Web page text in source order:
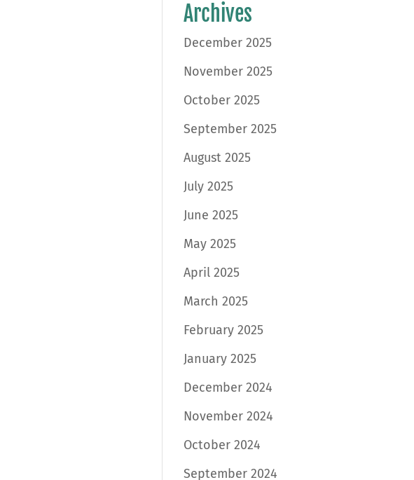
Archives
December 2025
November 2025
October 2025
September 2025
August 2025
July 2025
June 2025
May 2025
April 2025
March 2025
February 2025
January 2025
December 2024
November 2024
October 2024
September 2024